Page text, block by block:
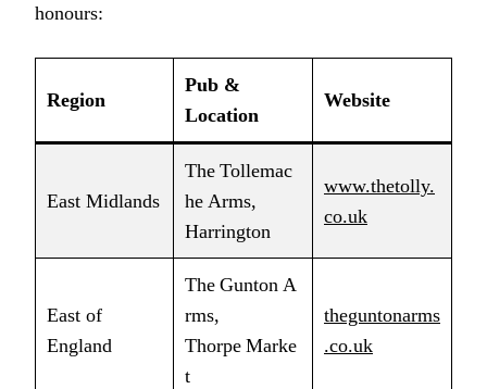
honours:
Region
Pub &
Location
Website
East Midlands
The Tollemac
he Arms,
Harrington
www.thetolly.
co.uk
East of
England
The Gunton A
rms,
Thorpe Marke
t
theguntonarms
.co.uk